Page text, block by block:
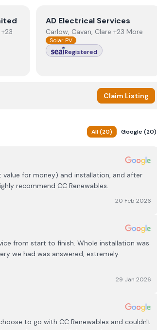
ViewAD Electrical Services
AD Electrical Services
Carlow, Cavan, Clare +23 More
Solar PV
Registered
Claim Listing
All(20) Google(20)
for money) and installation, and after
recommend CC Renewables.
20 Feb 2026
from start to finish. Whole installation was
we had was answered, extremely
29 Jan 2026
to go with CC Renewables and couldn't